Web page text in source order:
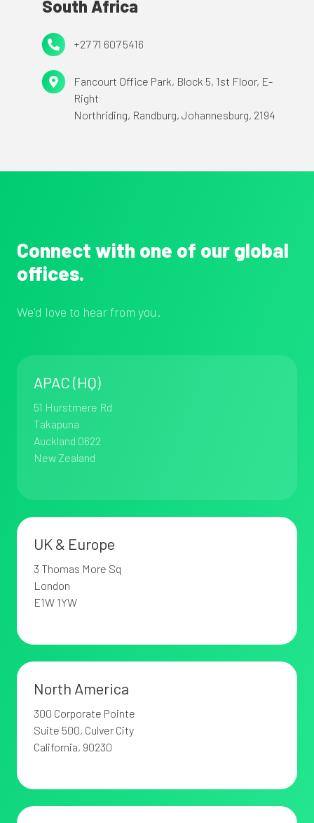
90230
More
Square,
London,
E1W
1YW
South Africa
+27 71 607 5416
+27
607
Fancourt Office Park, Block 5, 1st Floor, E-
Right
Northriding, Randburg, Johannesburg, 2194
Fancourt
Northriding,
Randburg,
2194
Connect with one of our global
offices.
We'd love to hear from you.
APAC (HQ)
51 Hurstmere Rd
Takapuna
Auckland 0622
New Zealand
UK & Europe
3 Thomas More Sq
London
E1W 1YW
North America
300 Corporate Pointe
Suite 500, Culver City
California, 90230